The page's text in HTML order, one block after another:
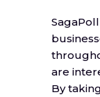
are
By